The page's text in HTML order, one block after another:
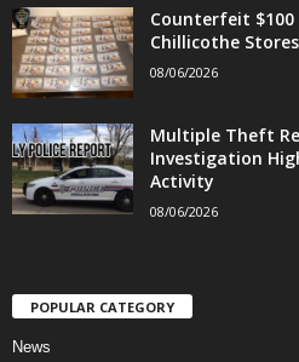
Counterfeit
Chillicothe
08/06/2026
Multiple Theft
Investigation
Activity
08/06/2026
POPULAR CATEGORY
News